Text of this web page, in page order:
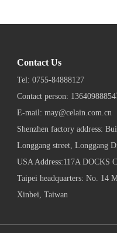
Contact Us
Tel: 0755-84888127
Contact person:
E-mail: may@celain.com.cn
Shenzhen factory address:
Longgang street, Longgang
USA Address:117A DOCKS
Taipei headquarters: No. 14
Xinbei, Taiwan